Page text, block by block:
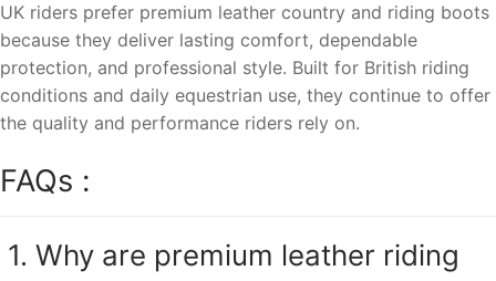
UK riders prefer premium leather country and riding boots
because they deliver lasting comfort, dependable
protection, and professional style. Built for British riding
conditions and daily equestrian use, they continue to offer
the quality and performance riders rely on.
FAQs :
1. Why are premium leather riding